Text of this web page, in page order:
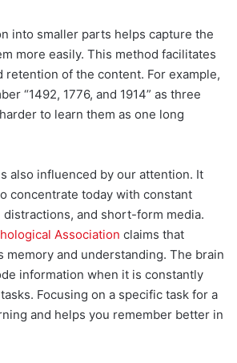
into smaller parts helps capture the
more easily. This method facilitates
retention of the content. For example,
“1492, 1776, and 1914” as three
to learn them as one long
also influenced by our attention. It
concentrate today with constant
and short-form media.
Association claims that
memory and understanding. The brain
information when it is constantly
Focusing on a specific task for a
and helps you remember better in